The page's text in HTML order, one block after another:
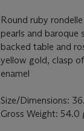
Round ruby
pearls and baroque
backed table and
yellow gold, clasp
enamel
Size/Dimensions:
Gross Weight: 54.0